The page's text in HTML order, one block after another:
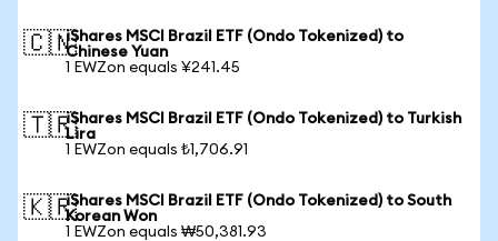
🇨🇳iShares MSCI Brazil ETF (Ondo Tokenized) to
Chinese Yuan
1 EWZon equals ¥241.45
🇹🇷iShares MSCI Brazil ETF (Ondo Tokenized) to Turkish
Lira
1 EWZon equals ₺1,706.91
🇰🇷iShares MSCI Brazil ETF (Ondo Tokenized) to South
Korean Won
1 EWZon equals ₩50,381.93